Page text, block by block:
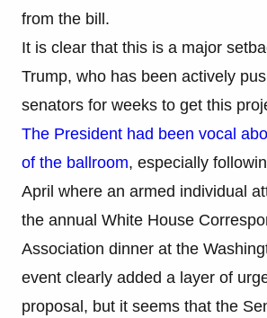
from the bill.
It is clear that this is a major
Trump, who has been actively
senators for weeks to get this
The President had been vocal
of the ballroom, especially
April where an armed individual
the annual White House
Association dinner at the
event clearly added a layer of
proposal, but it seems that the